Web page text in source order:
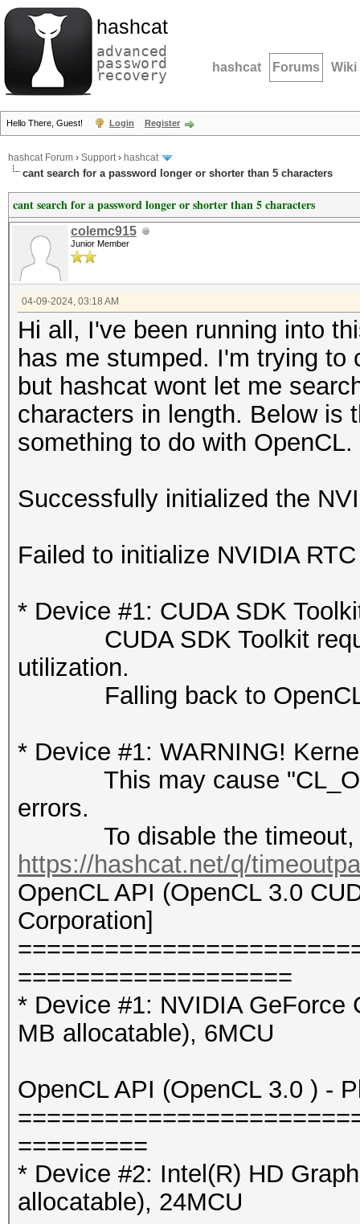
hashcat
advanced
password
recovery hashcat Forums Wiki
Hello There, Guest! Login Register
hashcat Forum › Support› hashcat
cant search for a password longer or shorter than 5 characters
cant search for a password longer or shorter than 5 characters
colemc915
Junior Member
04-09-2024, 03:18 AM
Hi all, I've been running into
has me stumped. I'm trying
but hashcat wont let me
characters in length. Below is
something to do with OpenCL.
Successfully initialized the
Failed to initialize NVIDIA
* Device #1: CUDA SDK
CUDA SDK Toolkit
utilization.
Falling back to OpenCL
* Device #1: WARNING!
This may cause
errors.
To disable the timeout,
https://hashcat.net/q/
OpenCL API (OpenCL 3.0
Corporation]
===================
* Device #1: NVIDIA GeForce
MB allocatable), 6MCU
OpenCL API (OpenCL 3.0 ) -
=========
* Device #2: Intel(R) HD
allocatable), 24MCU